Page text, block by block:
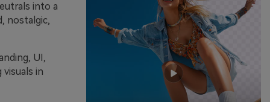
into a
nostalgic,
UI,
in